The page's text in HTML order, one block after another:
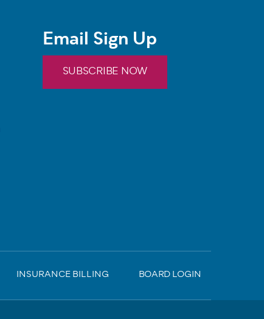
Email Sign Up
SUBSCRIBE NOW
INSURANCE BILLING BOARD LOGIN